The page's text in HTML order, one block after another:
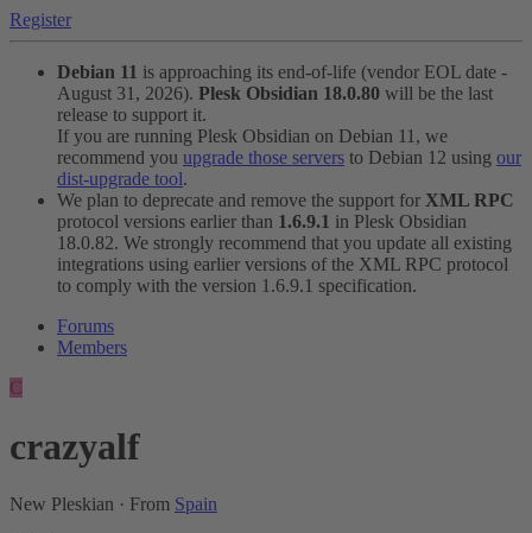
Register
Debian 11 is approaching its end-of-life (vendor EOL date -
August 31, 2026). Plesk Obsidian 18.0.80 will be the last
release to support it.
If you are running Plesk Obsidian on Debian 11, we
recommend you upgrade those servers to Debian 12 using our
dist-upgrade tool.
We plan to deprecate and remove the support for XML RPC
protocol versions earlier than 1.6.9.1 in Plesk Obsidian
18.0.82. We strongly recommend that you update all existing
integrations using earlier versions of the XML RPC protocol
to comply with the version 1.6.9.1 specification.
Forums
Members
C
crazyalf
New Pleskian · From Spain